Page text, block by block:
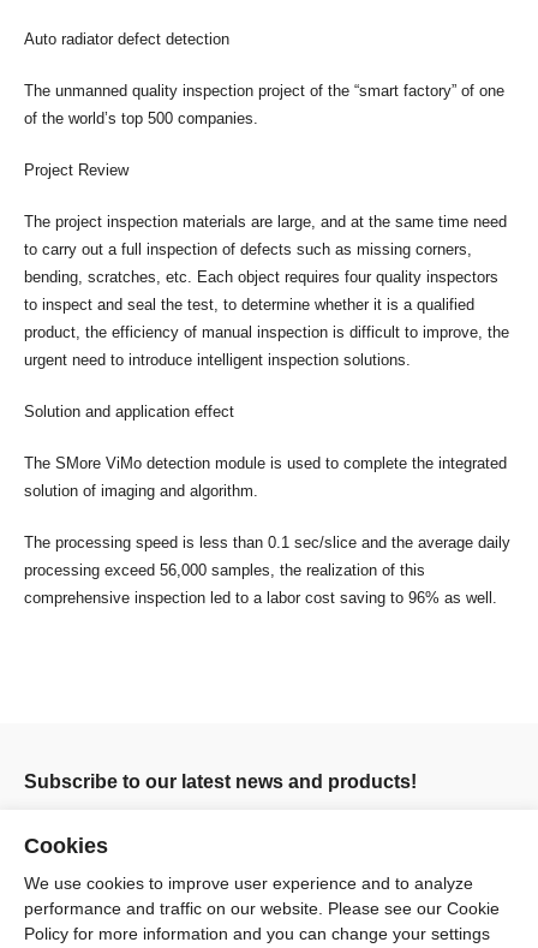
Cookies
We use cookies to improve user experience and to analyze
performance and traffic on our website. Please see our Cookie
Policy for more information and you can change your settings
Auto radiator defect detection
The unmanned quality inspection project of the “smart factory” of one
of the world’s top 500 companies.
Project Review
The project inspection materials are large, and at the same time need
to carry out a full inspection of defects such as missing corners,
bending, scratches, etc. Each object requires four quality inspectors
to inspect and seal the test, to determine whether it is a qualified
product, the efficiency of manual inspection is difficult to improve, the
urgent need to introduce intelligent inspection solutions.
Solution and application effect
The SMore ViMo detection module is used to complete the integrated
solution of imaging and algorithm.
The processing speed is less than 0.1 sec/slice and the average daily
processing exceed 56,000 samples, the realization of this
comprehensive inspection led to a labor cost saving to 96% as well.
Subscribe to our latest news and products!